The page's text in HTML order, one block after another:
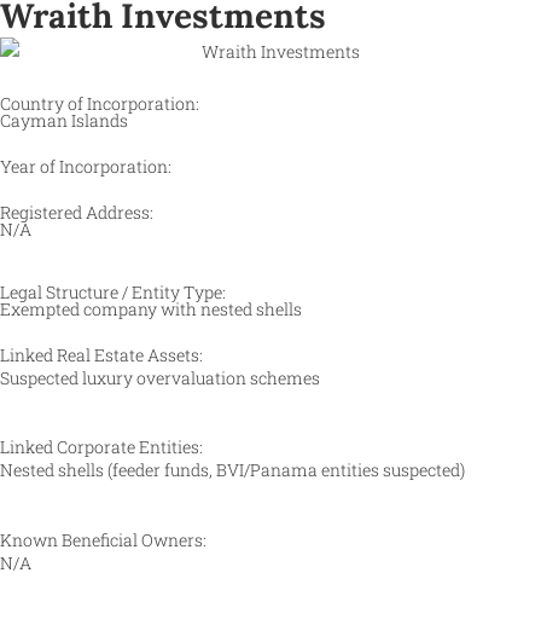
Wraith Investments
Country of Incorporation:
Cayman Islands
Year of Incorporation:
Registered Address:
N/A
Legal Structure / Entity Type:
Exempted company with nested shells
Linked Real Estate Assets:
Suspected luxury overvaluation schemes
Linked Corporate Entities:
Nested shells (feeder funds, BVI/Panama entities suspected)
Known Beneficial Owners:
N/A